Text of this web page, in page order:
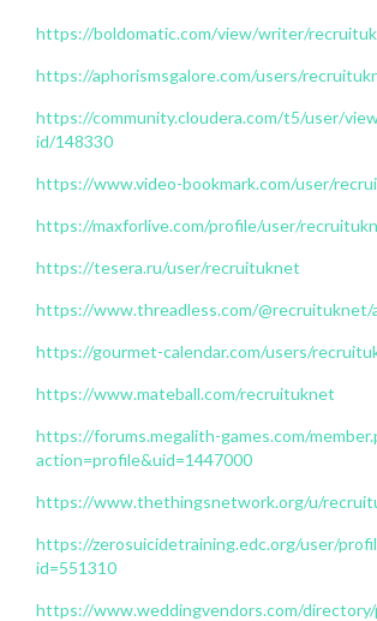
https://boldomatic.com/view/writer/
https://aphorismsgalore.com/users/
https://community.cloudera.com/t5/user/
id/148330
https://www.video-bookmark.com/user/
https://maxforlive.com/profile/user/
https://tesera.ru/user/recruituknet
https://www.threadless.com/
https://gourmet-calendar.com/users/
https://www.mateball.com/recruituknet
https://forums.megalith-games.com/
action=profile&uid=1447000
https://www.thethingsnetwork.org/u/
https://zerosuicidetraining.edc.org/user/
id=551310
https://www.weddingvendors.com/